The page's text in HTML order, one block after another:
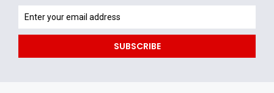
receive
the
specials
SUBSCRIBE